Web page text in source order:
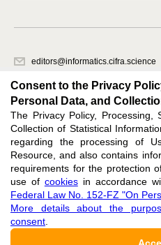
editors@informatics.cifra.science
620066, Sverdlovsk region,
office 1
Support editors@informatics.cifra.science
ISSN 3034-1566 (ONLINE),
Consent to the Privacy
Personal Data, and
The Privacy Policy, Processing,
Collection of Statistical
regarding the processing of
Resource, and also contains
requirements for the protection
use of cookiesin accordance
Federal Law No. 152-FZ "On
More details about the
consent